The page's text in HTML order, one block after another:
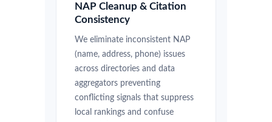
NAP Cleanup & Citation
Consistency
We eliminate inconsistent NAP
(name, address, phone) issues
across directories and data
aggregators preventing
conflicting signals that suppress
local rankings and confuse